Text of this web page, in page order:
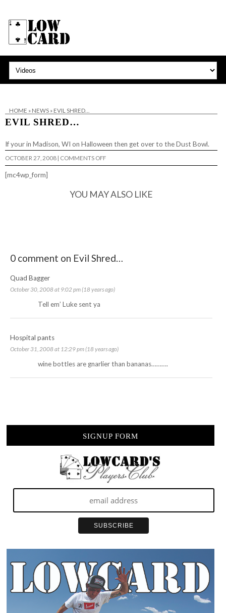
HOME » NEWS» EVIL SHRED…
EVIL SHRED…
If your in Madison, WI on Halloween then get over to the Dust Bowl.
OCTOBER 27, 2008 | COMMENTS OFFON
EVIL
[mc4wp_form]
YOU MAY ALSO LIKE
0 comment on Evil Shred…
Quad Bagger
October 30, 2008 at 9:02 pm (18 years ago)
Tell em’ Luke sent ya
Hospital pants
October 31, 2008 at 12:29 pm (18 years ago)
wine bottles are gnarlier than bananas……….
SIGNUP FORM